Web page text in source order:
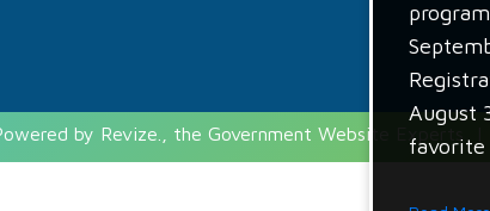
August
favorite
by Revize. , the Government Website Experts